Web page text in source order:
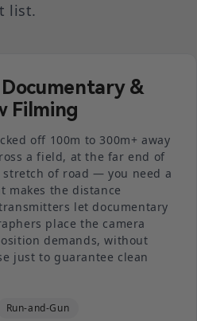
list.
&
Filming
off 100m to 300m+ away
a field, at the far end of
of road — you need a
makes the distance
let documentary
place the camera
demands, without
just to guarantee clean
Run-and-Gun